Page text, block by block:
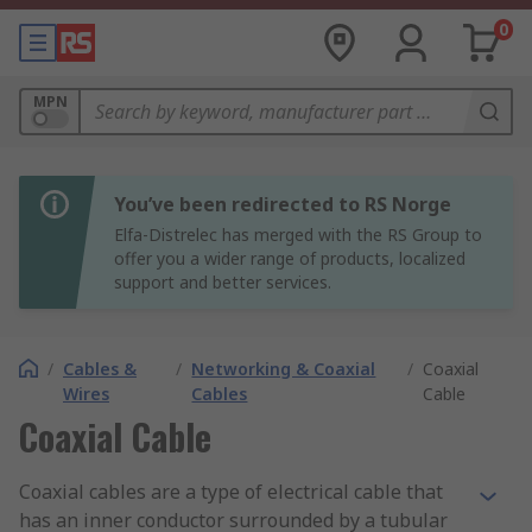
0
MPN
You’ve been redirected to RS Norge
Elfa-Distrelec has merged with the RS Group to
offer you a wider range of products, localized
support and better services.
/ Cables &
Wires
/ Networking & Coaxial
Cables
/ Coaxial
Cable
Coaxial Cable
Coaxial cables are a type of electrical cable that
has an inner conductor surrounded by a tubular